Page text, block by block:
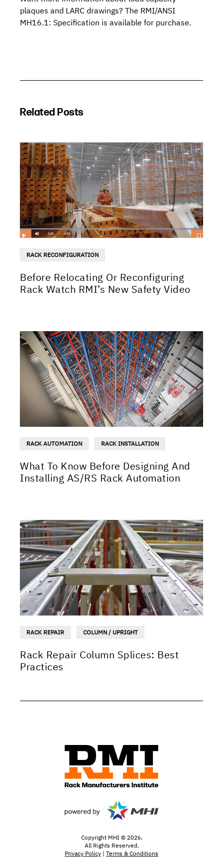
plaques and LARC drawings? The RMI/ANSI
MH16.1: Specification is available for purchase.
Related Posts
RACK RECONFIGURATION
Before Relocating Or Reconfiguring
Rack Watch RMI’s New Safety Video
RACK AUTOMATION RACK INSTALLATION
What To Know Before Designing And
Installing AS/RS Rack Automation
RACK REPAIR COLUMN / UPRIGHT
Rack Repair Column Splices: Best
Practices
Copyright MHI © 2026.
All Rights Reserved.
Privacy Policy | Terms & Conditions